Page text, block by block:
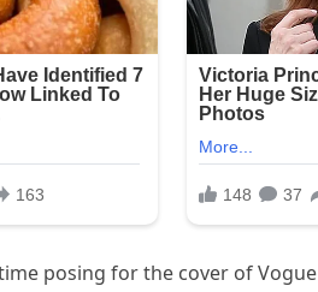
posing for the cover of